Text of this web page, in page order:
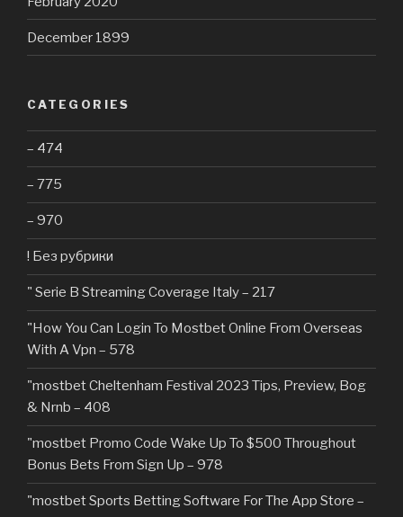
December 1899
CATEGORIES
– 474
– 775
– 970
! Без рубрики
"️ Serie B Streaming Coverage Italy – 217
"How You Can Login To Mostbet Online From Overseas
With A Vpn – 578
"mostbet Cheltenham Festival 2023 Tips, Preview, Bog
& Nrnb – 408
"mostbet Promo Code Wake Up To $500 Throughout
Bonus Bets From Sign Up – 978
"‎mostbet Sports Betting Software For The App Store –